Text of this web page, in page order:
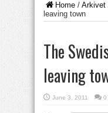
Home / Arkivet
leaving town
The
leaving
June 3, 2011 0